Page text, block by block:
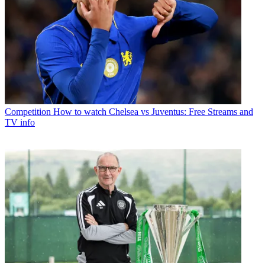
Competition How to watch Chelsea vs Juventus: Free Streams and
TV info